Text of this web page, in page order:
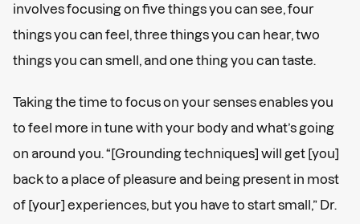
involves focusing on five things you can see, four
things you can feel, three things you can hear, two
things you can smell, and one thing you can taste.
Taking the time to focus on your senses enables you
to feel more in tune with your body and what’s going
on around you. “[Grounding techniques] will get [you]
back to a place of pleasure and being present in most
of [your] experiences, but you have to start small,” Dr.